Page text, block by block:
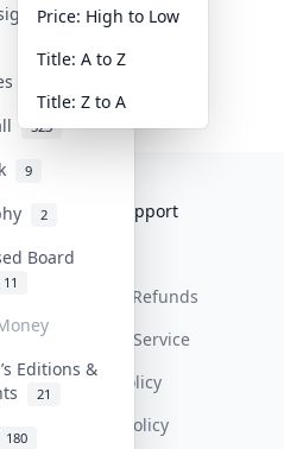
Toys
& Bills
323
9
2
Board
11
Editions &
21
180
Price: High to Low
Title: A to Z
Title: Z to A
Help & Support
Shipping
Return & Refunds
Terms Of Service
Privacy Policy
Content Policy